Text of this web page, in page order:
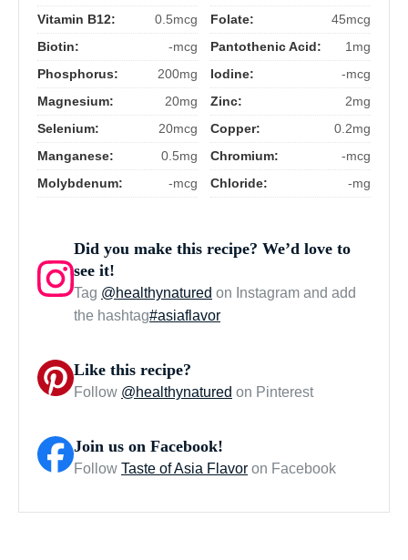
Vitamin B12:
0.5mcg Folate:
45mcg
Biotin:
-mcg Pantothenic Acid:
1mg
Phosphorus:
200mg Iodine:
-mcg
Magnesium:
20mg Zinc:
2mg
Selenium:
20mcg Copper:
0.2mg
Manganese:
0.5mg Chromium:
-mcg
Molybdenum:
-mcg Chloride: -mg
Did you make this recipe? We’d love to
see it!
Tag @healthynatured on Instagram and add
the hashtag#asiaflavor
Like this recipe?
Follow @healthynatured on Pinterest
Join us on Facebook!
Follow Taste of Asia Flavor on Facebook